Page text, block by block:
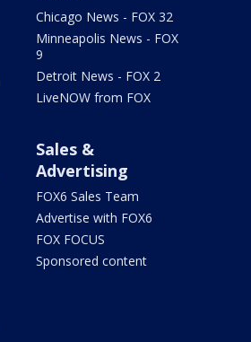
Chicago News - FOX 32
Minneapolis News - FOX
9
Detroit News - FOX 2
LiveNOW from FOX
Sales &
Advertising
FOX6 Sales Team
Advertise with FOX6
FOX FOCUS
Sponsored content